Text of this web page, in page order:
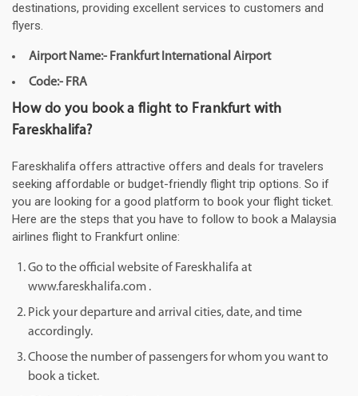
destinations, providing excellent services to customers and
flyers.
Airport Name:- Frankfurt International Airport
Code:- FRA
How do you book a flight to Frankfurt with
Fareskhalifa?
Fareskhalifa offers attractive offers and deals for travelers
seeking affordable or budget-friendly flight trip options. So if
you are looking for a good platform to book your flight ticket.
Here are the steps that you have to follow to book a Malaysia
airlines flight to Frankfurt online:
Go to the official website of Fareskhalifa at
www.fareskhalifa.com .
Pick your departure and arrival cities, date, and time
accordingly.
Choose the number of passengers for whom you want to
book a ticket.